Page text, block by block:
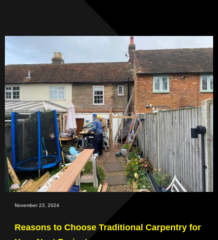
November 23, 2024
Reasons to Choose Traditional Carpentry for